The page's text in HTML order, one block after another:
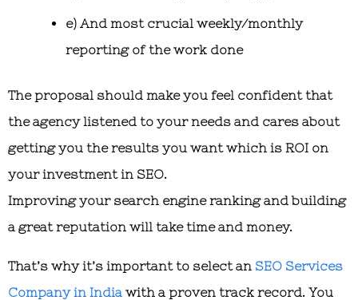
e) And most crucial weekly/monthly
reporting of the work done
The proposal should make you feel confident that
the agency listened to your needs and cares about
getting you the results you want which is ROI on
your investment in SEO.
Improving your search engine ranking and building
a great reputation will take time and money.
That’s why it’s important to select an SEO Services
Company in India with a proven track record. You